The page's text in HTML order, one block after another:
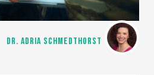
DR. ADRIA SCHMEDTHORST